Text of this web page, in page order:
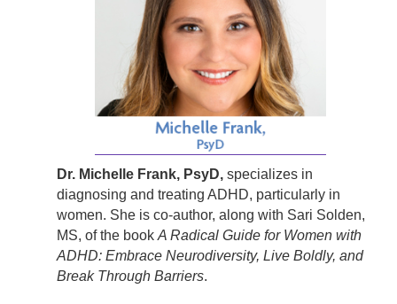
Dr. Michelle Frank, PsyD,specializes in
diagnosing and treating ADHD, particularly in
women. She is co-author, along with Sari Solden,
MS, of the book A Radical Guide for Women with
ADHD: Embrace Neurodiversity, Live Boldly, and
Break Through Barriers.